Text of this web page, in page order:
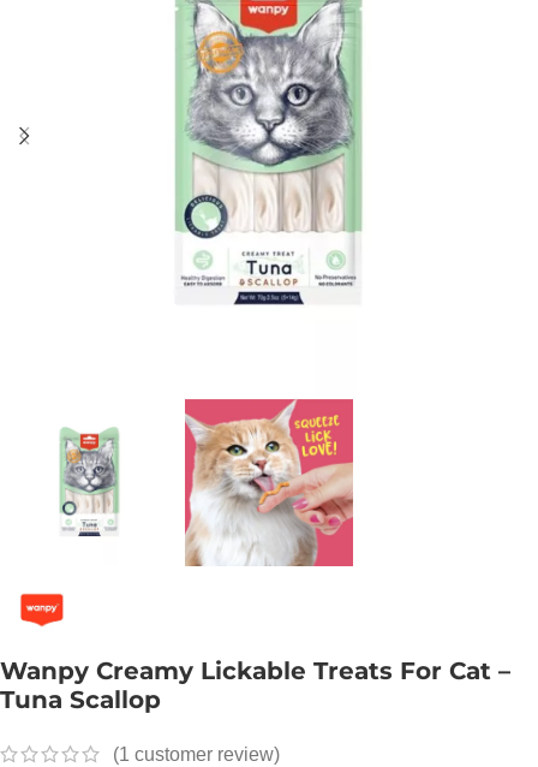
Wanpy Creamy Lickable Treats For Cat –
Tuna Scallop
(1 customer review)